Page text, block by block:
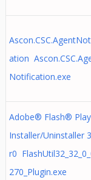
ation
Notification.exe
Adobe® Flash®
Installer/Uninstaller
r0
270_Plugin.exe